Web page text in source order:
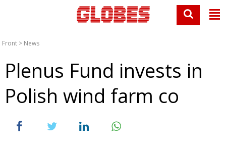
Front > News
Plenus Fund invests in
Polish wind farm co